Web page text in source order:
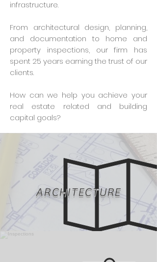
infrastructure.
From architectural design, planning,
and documentation to home and
property inspections, our firm has
spent 25 years earning the trust of our
clients.
How can we help you achieve your
real estate related and building
capital goals?
ARCHITECTURE